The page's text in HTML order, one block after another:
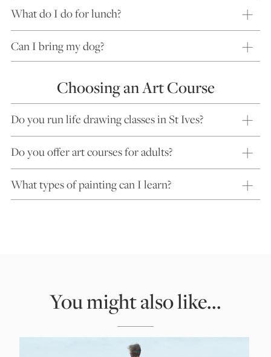
What do I do for lunch?
Can I bring my dog?
Choosing an Art Course
Do you run life drawing classes in St Ives?
Do you offer art courses for adults?
What types of painting can I learn?
You might also like...